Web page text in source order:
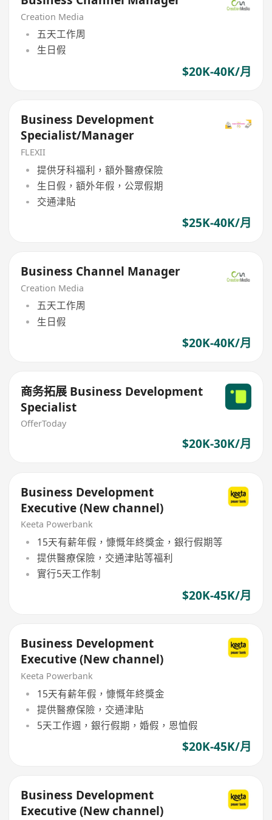
Creation Media
五天工作周
生日假
$20K-40K/月
Business Development
Specialist/Manager
FLEXII
提供牙科福利，額外醫療保險
生日假，額外年假，公眾假期
交通津貼
$25K-40K/月
Business Channel Manager
Creation Media
五天工作周
生日假
$20K-40K/月
商务拓展 Business Development
Specialist
OfferToday
$20K-30K/月
Business Development
Executive (New channel)
Keeta Powerbank
15天有薪年假，慷慨年終獎金，銀行假期等
提供醫療保險，交通津貼等福利
實行5天工作制
$20K-45K/月
Business Development
Executive (New channel)
Keeta Powerbank
15天有薪年假，慷慨年終獎金
提供醫療保險，交通津貼
5天工作週，銀行假期，婚假，恩恤假
$20K-45K/月
Business Development
Executive (New channel)